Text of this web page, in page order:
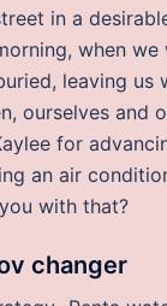
in a
when
leaving us
ourselves and
for
an air
with that?
changer